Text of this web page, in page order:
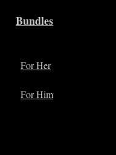
Bundles
For Her
For Him